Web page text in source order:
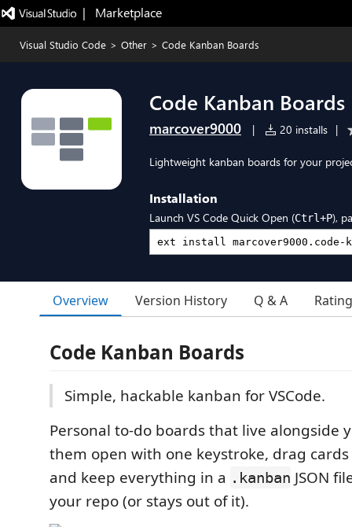
|   Marketplace
Visual Studio Code > Other > Code Kanban Boards
Code Kanban Boards
marcover9000 | 20 installs |
Lightweight kanban boards for your
Installation
Launch VS Code Quick Open (Ctrl+P),
Overview Version History Q & A
Code Kanban Boards
Simple, hackable kanban for VSCode.
Personal to-do boards that live alongside
them open with one keystroke, drag
and keep everything in a .kanban JSON
your repo (or stays out of it).